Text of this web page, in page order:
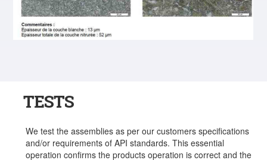
TESTS
We test the assemblies as per our customers specifications
and/or requirements of API standards. This essential
operation confirms the products operation is correct and the